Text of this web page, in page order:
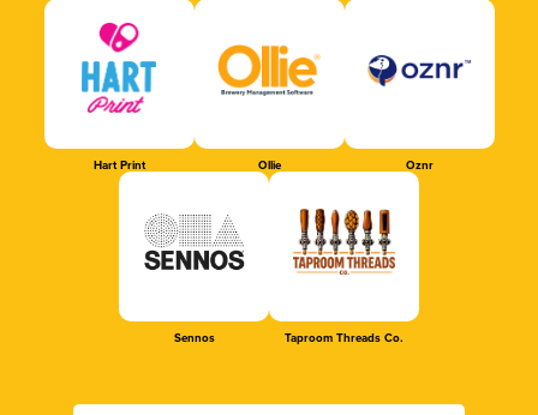
Hart Print Ollie Oznr
Sennos Taproom Threads Co.